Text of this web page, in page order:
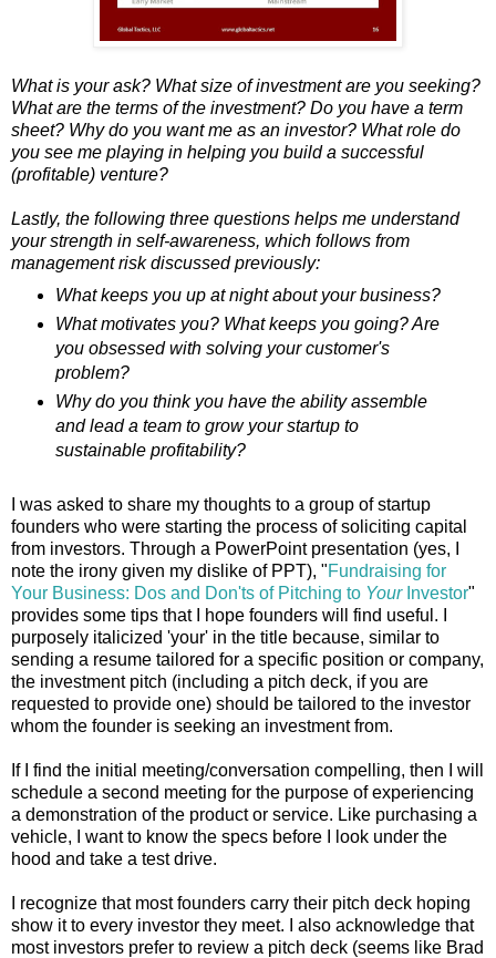
What is your ask? What size of investment are you seeking?
What are the terms of the investment? Do you have a term
sheet? Why do you want me as an investor? What role do
you see me playing in helping you build a successful
(profitable) venture?
Lastly, the following three questions helps me understand
your strength in self-awareness, which follows from
management risk discussed previously:
What keeps you up at night about your business?
What motivates you? What keeps you going? Are
you obsessed with solving your customer's
problem?
Why do you think you have the ability assemble
and lead a team to grow your startup to
sustainable profitability?
I was asked to share my thoughts to a group of startup
founders who were starting the process of soliciting capital
from investors. Through a PowerPoint presentation (yes, I
note the irony given my dislike of PPT), "Fundraising for
Your Business: Dos and Don'ts of Pitching to YourInvestor"
provides some tips that I hope founders will find useful. I
purposely italicized 'your' in the title because, similar to
sending a resume tailored for a specific position or company,
the investment pitch (including a pitch deck, if you are
requested to provide one) should be tailored to the investor
whom the founder is seeking an investment from.
If I find the initial meeting/conversation compelling, then I will
schedule a second meeting for the purpose of experiencing
a demonstration of the product or service. Like purchasing a
vehicle, I want to know the specs before I look under the
hood and take a test drive.
I recognize that most founders carry their pitch deck hoping
show it to every investor they meet. I also acknowledge that
most investors prefer to review a pitch deck (seems like Brad